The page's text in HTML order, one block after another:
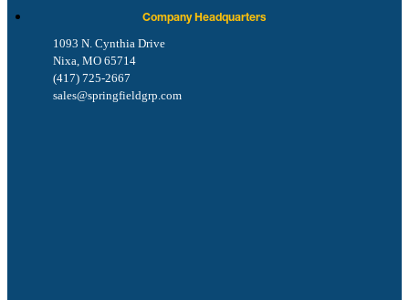
Company Headquarters
1093 N. Cynthia Drive
Nixa, MO 65714
(417) 725-2667
sales@springfieldgrp.com